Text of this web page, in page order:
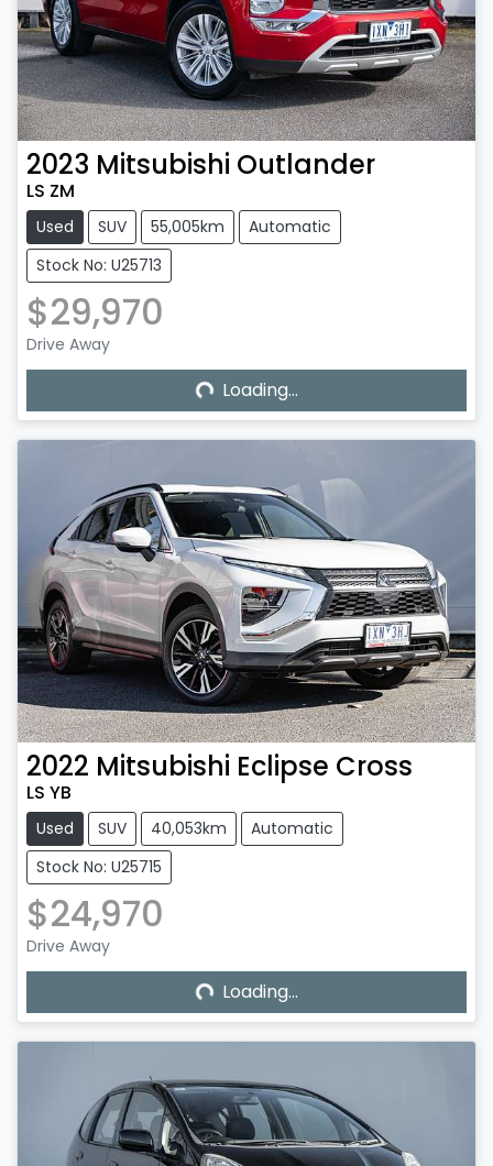
2023 Mitsubishi Outlander
LS ZM
Used SUV 55,005km
Automatic
Stock No: U25713
$29,970
Drive Away Loading...Loading...
2022 Mitsubishi Eclipse Cross
LS YB
Used SUV 40,053km
Automatic
Stock No: U25715
$24,970
Drive Away Loading...Loading...